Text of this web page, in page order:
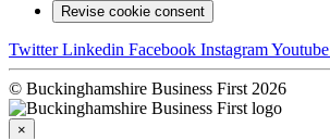
Revise cookie consent
Twitter Linkedin Facebook InstagramYoutube
© Buckinghamshire Business First 2026
×